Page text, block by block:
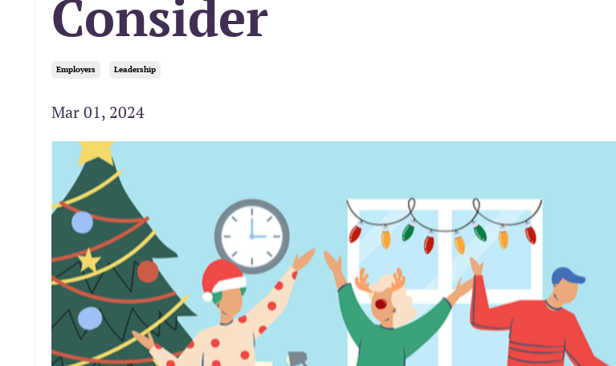
Consider
Employers Leadership
Mar 01, 2024